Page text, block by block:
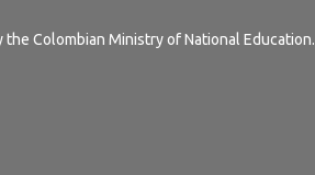
Colombian Ministry of National Education.